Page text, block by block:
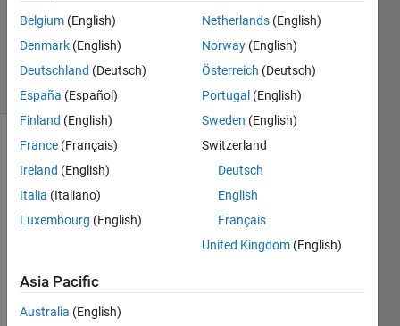
Updated
7 Sep 2014
7 Views
(30 days)
Show older
comments
been
trying
to
Belgium (English)
Denmark (English)
Deutschland (Deutsch)
España (Español)
Finland (English)
France (Français)
Ireland (English)
Italia (Italiano)
Luxembourg (English)
Netherlands (English)
Norway (English)
Österreich (Deutsch)
Portugal (English)
Sweden (English)
Switzerland
Deutsch
English
Français
United Kingdom (English)
Asia Pacific
Australia (English)